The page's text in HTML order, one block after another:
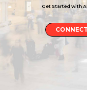
Get Started with